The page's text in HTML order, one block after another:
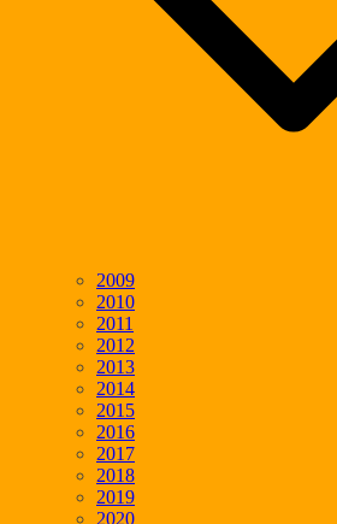
2009
2010
2011
2012
2013
2014
2015
2016
2017
2018
2019
2020